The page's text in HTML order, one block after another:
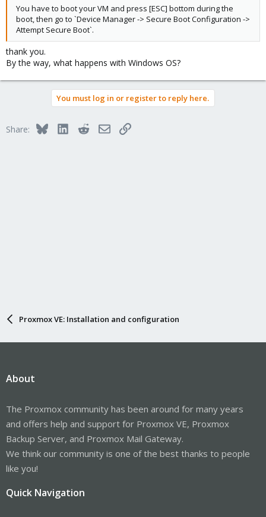
You have to boot your VM and press [ESC] bottom during the
boot, then go to `Device Manager -> Secure Boot Configuration ->
Attempt Secure Boot`.
thank you.
By the way, what happens with Windows OS?
You must log in or register to reply here.
Share: BlueskyLinkedInRedditEmailLink
Proxmox VE: Installation and configuration
About
The Proxmox community has been around for many years
and offers help and support for Proxmox VE, Proxmox
Backup Server, and Proxmox Mail Gateway.
We think our community is one of the best thanks to people
like you!
Quick Navigation